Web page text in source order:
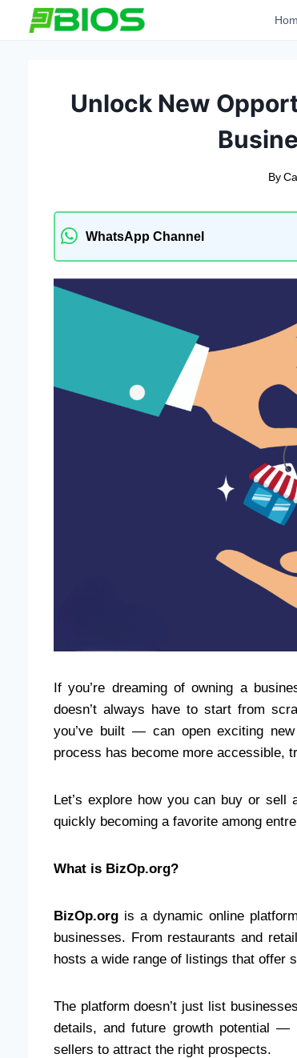
Unlock New
By
WhatsApp Channel
If you’re dreaming of owning a
doesn’t always have to start from
you’ve built — can open exciting
process has become more accessible,
Let’s explore how you can buy or
quickly becoming a favorite among
What is BizOp.org?
BizOp.org is a dynamic online
businesses. From restaurants and
hosts a wide range of listings that offer
The platform doesn’t just list
details, and future growth potential
sellers to attract the right prospects.